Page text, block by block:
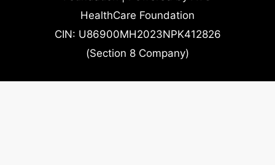
HealthCare Foundation
CIN: U86900MH2023NPK412826
(Section 8 Company)